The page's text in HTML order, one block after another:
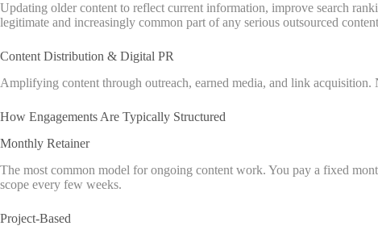
Updating older content to reflect current information, improve search
legitimate and increasingly common part of any serious outsourced
Content Distribution & Digital PR
Amplifying content through outreach, earned media, and link
How Engagements Are Typically Structured
Monthly Retainer
The most common model for ongoing content work. You pay a fixed
scope every few weeks.
Project-Based